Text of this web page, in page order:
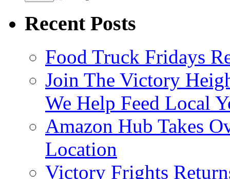
Recent Posts
Food Truck Fridays
Join The Victory
We Help Feed Local
Amazon Hub Takes
Location
Victory Frights